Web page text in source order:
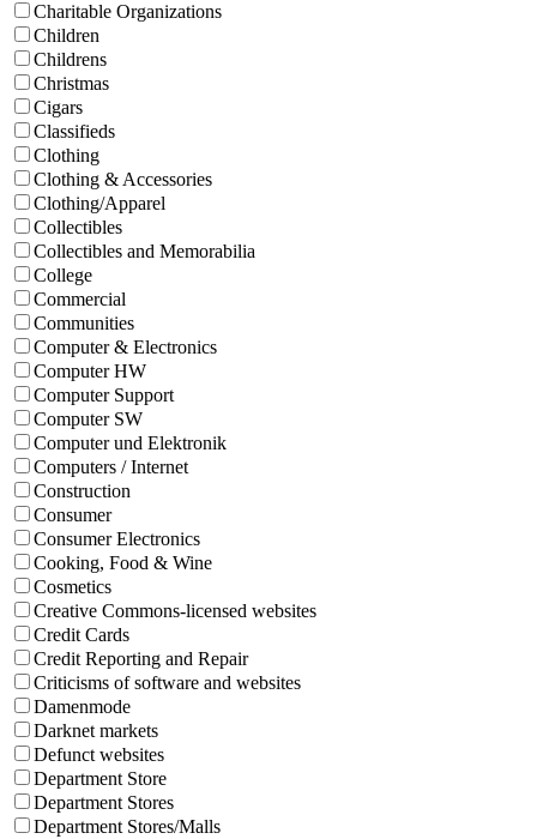
Charitable Organizations
Children
Childrens
Christmas
Cigars
Classifieds
Clothing
Clothing & Accessories
Clothing/Apparel
Collectibles
Collectibles and Memorabilia
College
Commercial
Communities
Computer & Electronics
Computer HW
Computer Support
Computer SW
Computer und Elektronik
Computers / Internet
Construction
Consumer
Consumer Electronics
Cooking, Food & Wine
Cosmetics
Creative Commons-licensed websites
Credit Cards
Credit Reporting and Repair
Criticisms of software and websites
Damenmode
Darknet markets
Defunct websites
Department Store
Department Stores
Department Stores/Malls